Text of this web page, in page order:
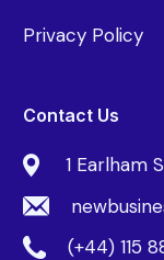
Privacy Policy
Contact Us
1 Earlham
(+44) 115